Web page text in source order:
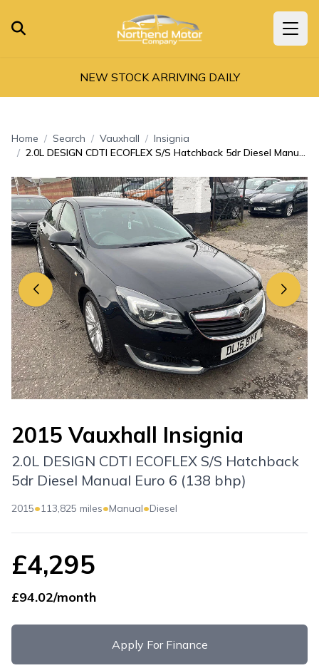
NEW STOCK ARRIVING DAILY
Home Search Vauxhall
Insignia
2.0L DESIGN CDTI ECOFLEX S/S Hatchback 5dr Diesel Manual Euro 6 (138 bhp)
2015 Vauxhall Insignia
2.0L DESIGN CDTI ECOFLEX S/S Hatchback
5dr Diesel Manual Euro 6 (138 bhp)
2015•113,825 miles•Manual•Diesel
£4,295
£94.02/month
Apply For Finance